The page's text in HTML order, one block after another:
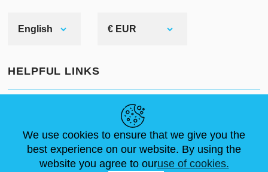
English € EUR
HELPFUL LINKS
ABOUT US
FOLLOW US
We use cookies to ensure that we give you the
best experience on our website. By using the
website you agree to ouruse of cookies.